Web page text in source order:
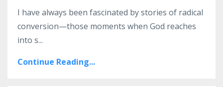
I have always been fascinated by stories of radical
conversion—those moments when God reaches
into s...
Continue Reading...